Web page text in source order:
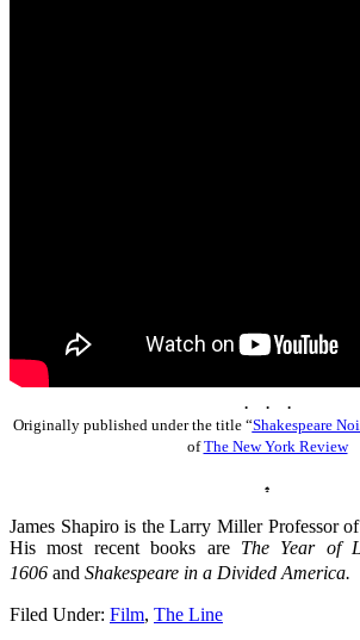
. . .
Originally published under the title “Shakespeare
ofThe New York Review
♠
James Shapiro is the Larry Miller Professor
His most recent books are The Year of
1606 and Shakespeare in a Divided America.
Filed Under: Film, The Line